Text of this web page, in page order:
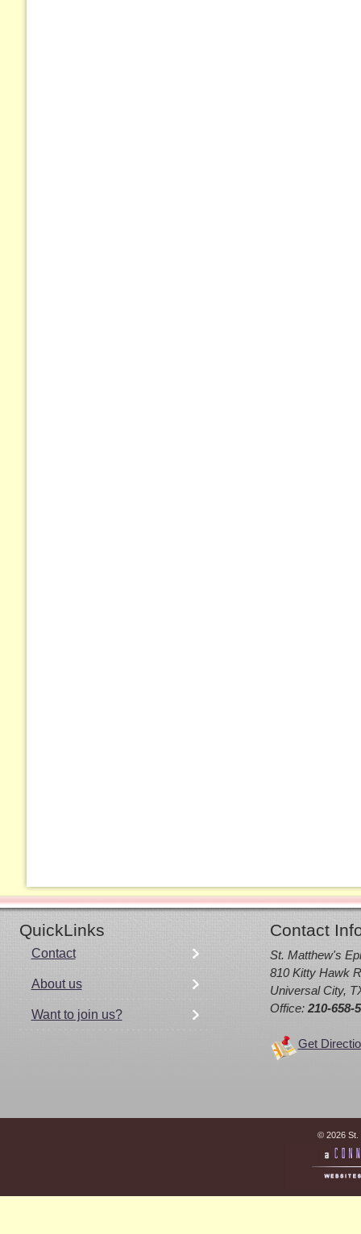
QuickLinks Contact
Contact
About us
Want to join us?
St. Matthew's
810 Kitty Hawk
Universal City,
Office: 210-658-
Get
© 2026 St.